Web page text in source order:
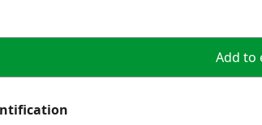
Add to